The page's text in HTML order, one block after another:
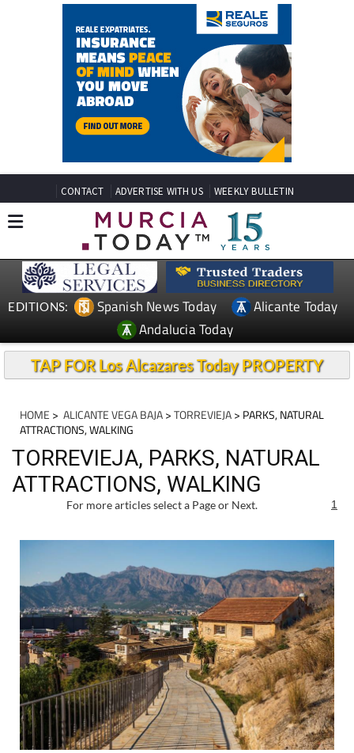
CONTACT ADVERTISE WITH US WEEKLY BULLETIN
EDITIONS: Spanish News Today
Alicante Today
Andalucia Today
TAP FOR Los Alcazares Today PROPERTY
HOME > ALICANTE VEGA BAJA>TORREVIEJA> PARKS, NATURAL
ATTRACTIONS, WALKING
TORREVIEJA, PARKS, NATURAL
ATTRACTIONS, WALKING
For more articles select a Page or Next. 1